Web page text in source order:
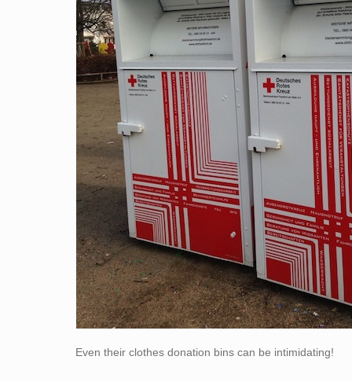
Even their clothes donation bins can be intimidating!